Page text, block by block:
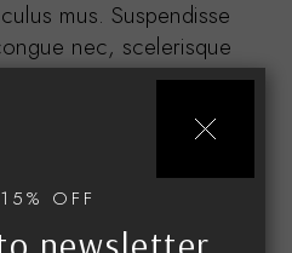
mus. Suspendisse
nec, scelerisque
odio, vestibulum in
OFF